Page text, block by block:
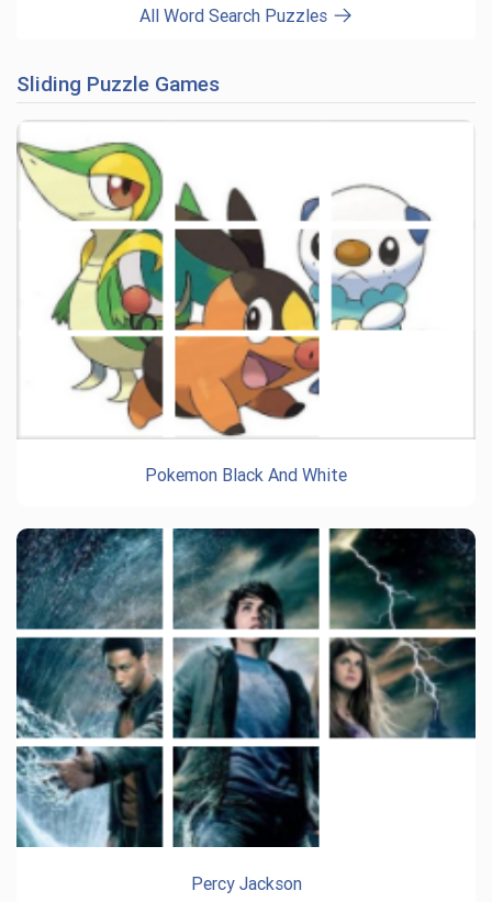
All Word Search Puzzles
Sliding Puzzle Games
Pokemon Black And White
Percy Jackson